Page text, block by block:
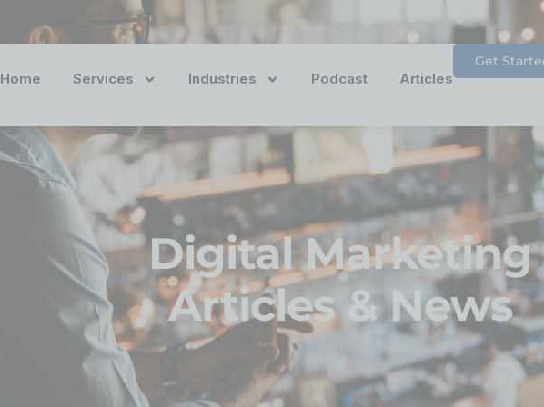
Home Services Industries Podcast Articles
Get
Digital Marketing
Articles & News